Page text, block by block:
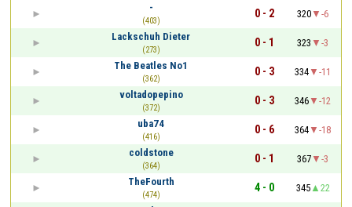
-
(403)
0 - 2 320
-6
Lackschuh Dieter
(273)
0 - 1 323
-3
The Beatles No1
(362)
0 - 3 334
-11
voltadopepino
(372)
0 - 3 346
-12
uba74
(416)
0 - 6 364
-18
coldstone
(364)
0 - 1 367
-3
TheFourth
(474)
4 - 0 345
22